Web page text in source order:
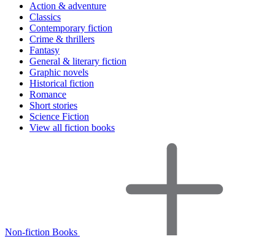
Action & adventure
Classics
Contemporary fiction
Crime & thrillers
Fantasy
General & literary fiction
Graphic novels
Historical fiction
Romance
Short stories
Science Fiction
View all fiction books
Non-fiction Books